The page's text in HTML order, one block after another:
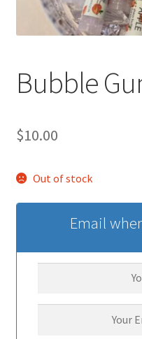
Bubble
$10.00
Out of stock
Email